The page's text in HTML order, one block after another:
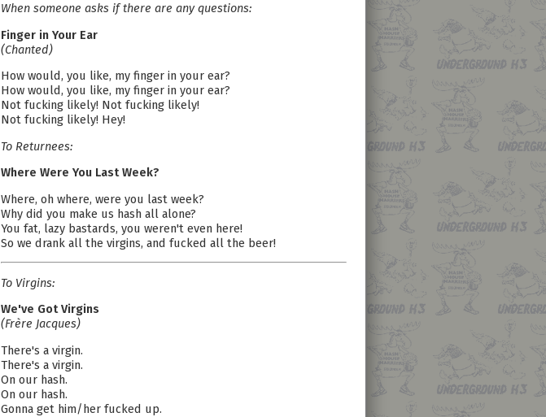
When someone asks if there are any questions:
Finger in Your Ear
(Chanted)
How would, you like, my finger in your ear?
How would, you like, my finger in your ear?
Not fucking likely! Not fucking likely!
Not fucking likely! Hey!
To Returnees:
Where Were You Last Week?
Where, oh where, were you last week?
Why did you make us hash all alone?
You fat, lazy bastards, you weren't even here!
So we drank all the virgins, and fucked all the beer!
To Virgins:
We've Got Virgins
(Frère Jacques)
There's a virgin.
There's a virgin.
On our hash.
On our hash.
Gonna get him/her fucked up.